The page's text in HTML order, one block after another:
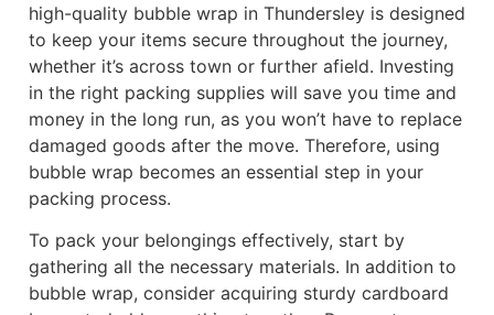
high-quality bubble wrap in Thundersley is designed
to keep your items secure throughout the journey,
whether it’s across town or further afield. Investing
in the right packing supplies will save you time and
money in the long run, as you won’t have to replace
damaged goods after the move. Therefore, using
bubble wrap becomes an essential step in your
packing process.
To pack your belongings effectively, start by
gathering all the necessary materials. In addition to
bubble wrap, consider acquiring sturdy cardboard